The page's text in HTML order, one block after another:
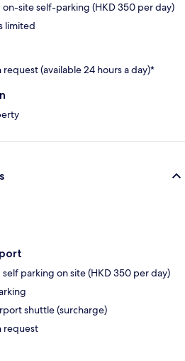
site self-parking (HKD 350 per day)
limited
(available 24 hours a day)*
parking on site (HKD 350 per day)
shuttle (surcharge)
request